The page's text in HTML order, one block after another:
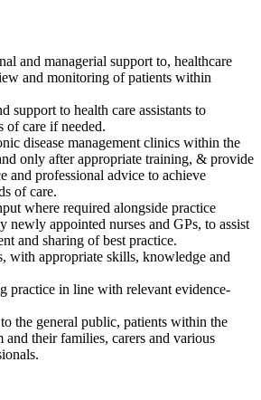
and managerial support to, healthcare
and monitoring of patients within
support to health care assistants to
of care if needed.
disease management clinics within the
only after appropriate training, & provide
and professional advice to achieve
of care.
where required alongside practice
newly appointed nurses and GPs, to assist
and sharing of best practice.
with appropriate skills, knowledge and
practice in line with relevant evidence-
the general public, patients within the
and their families, carers and various